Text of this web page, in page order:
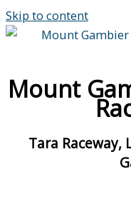
Skip to content
Mount
Tara Raceway,